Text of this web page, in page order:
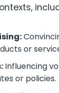
or
Influencing
or policies.